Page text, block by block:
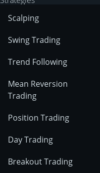
Scalping
Swing Trading
Trend Following
Mean Reversion
Trading
Position Trading
Day Trading
Breakout Trading